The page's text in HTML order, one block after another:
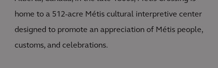
home to a 512-acre Métis cultural interpretive center
designed to promote an appreciation of Métis people,
customs, and celebrations.